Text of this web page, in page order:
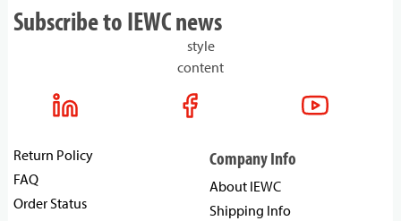
Subscribe to IEWC news
style
content
Return Policy
FAQ
Order Status
Company Info
About IEWC
Shipping Info